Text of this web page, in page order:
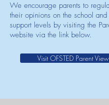
We encourage parents to
their opinions on the school
support levels by visiting the
website via the link below.
Visit OFSTED Parent